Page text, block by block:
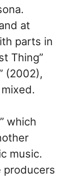
at
parts in
Thing”
(2002),
which
music.
producers